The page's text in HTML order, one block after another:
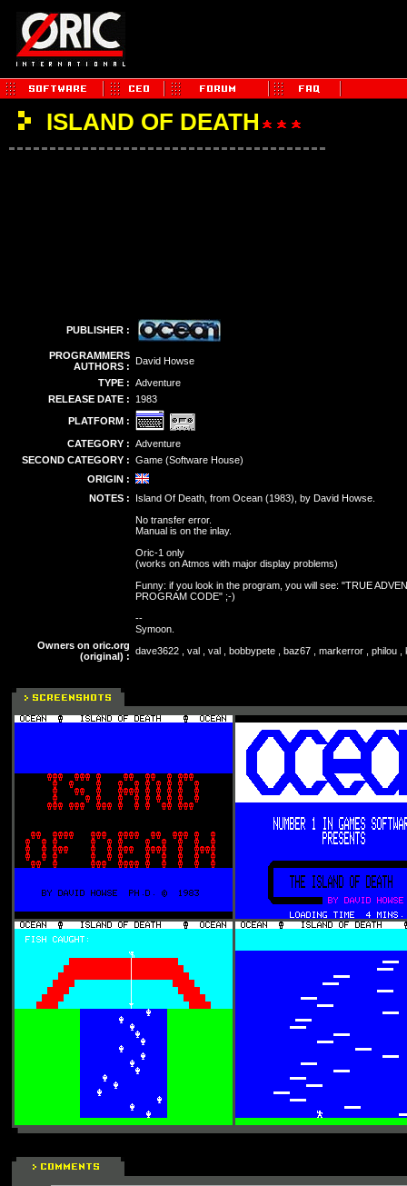
ISLAND OF DEATH
PUBLISHER :
PROGRAMMERS
AUTHORS : David Howse
TYPE : Adventure
RELEASE DATE :
1983
PLATFORM :
CATEGORY : Adventure
SECOND CATEGORY : Game (Software House)
ORIGIN :
NOTES :
Island Of Death, from Ocean (1983), by David Howse.
No transfer error.
Manual is on the inlay.
Oric-1 only
(works on Atmos with major display problems)
Funny: if you look in the program, you will see: "TRUE
PROGRAM CODE" ;-)
--
Symoon.
Owners on oric.org
(original) : dave3622 , val , val , bobbypete , baz67 , markerror , philou ,